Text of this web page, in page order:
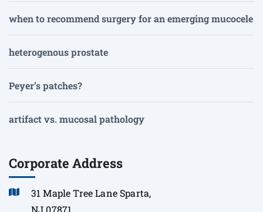
when to recommend surgery for an emerging mucocele
heterogenous prostate
Peyer’s patches?
artifact vs. mucosal pathology
Corporate Address
31 Maple Tree Lane Sparta,
NJ 07871